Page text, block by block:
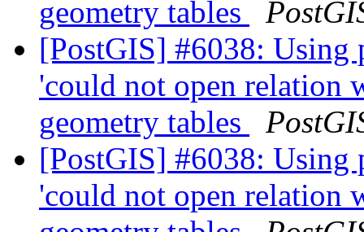
geometry tables
[PostGIS] #6038: Using
'could not open relation
geometry tables
[PostGIS] #6038: Using
'could not open relation